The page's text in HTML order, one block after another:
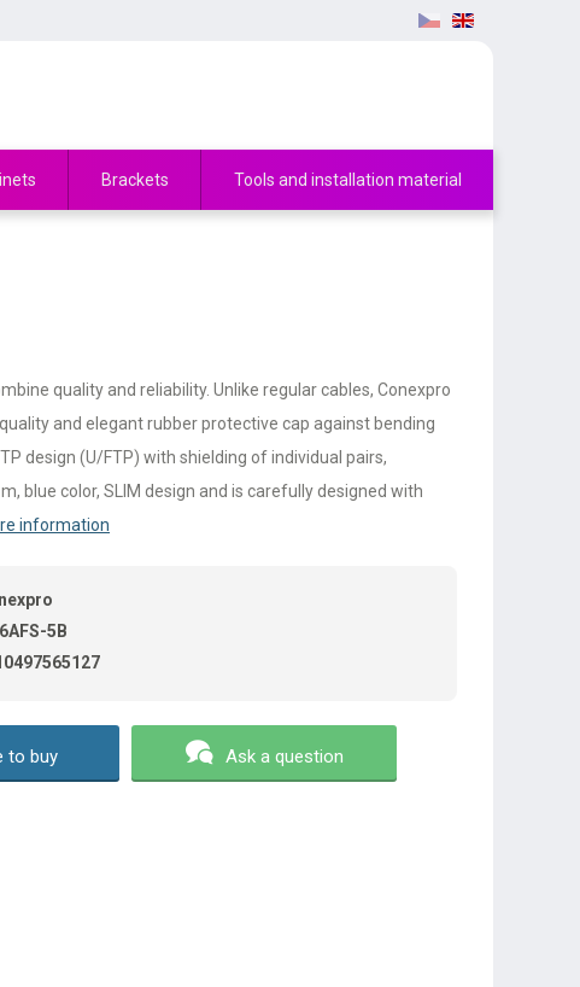
Brackets Tools and installation material
quality and reliability. Unlike regular cables, Conexpro
and elegant rubber protective cap against bending
design (U/FTP) with shielding of individual pairs,
blue color, SLIM design and is carefully designed with
information
5B
to buy Ask a question